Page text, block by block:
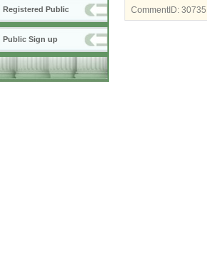
Registered Public
Public Sign up
CommentID: 30735